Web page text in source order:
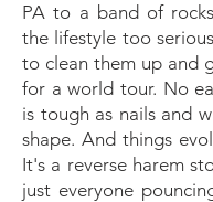
PA to a band of
the lifestyle too
to clean them up and
for a world tour. No
is tough as nails and
shape. And things
It's a reverse harem
just everyone